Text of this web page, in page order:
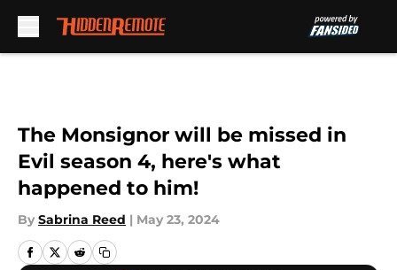
The Monsignor will be missed in
Evil season 4, here's what
happened to him!
By Sabrina Reed | May 23, 2024